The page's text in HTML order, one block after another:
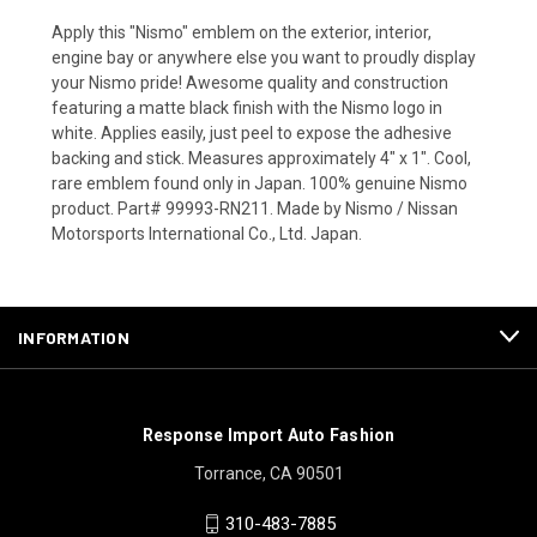
Apply this "Nismo" emblem on the exterior, interior,
engine bay or anywhere else you want to proudly display
your Nismo pride! Awesome quality and construction
featuring a matte black finish with the Nismo logo in
white. Applies easily, just peel to expose the adhesive
backing and stick. Measures approximately 4" x 1". Cool,
rare emblem found only in Japan. 100% genuine Nismo
product. Part# 99993-RN211. Made by Nismo / Nissan
Motorsports International Co., Ltd. Japan.
INFORMATION
Response Import Auto Fashion
Torrance, CA 90501
310-483-7885